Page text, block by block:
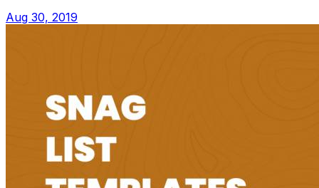
Aug 30, 2019